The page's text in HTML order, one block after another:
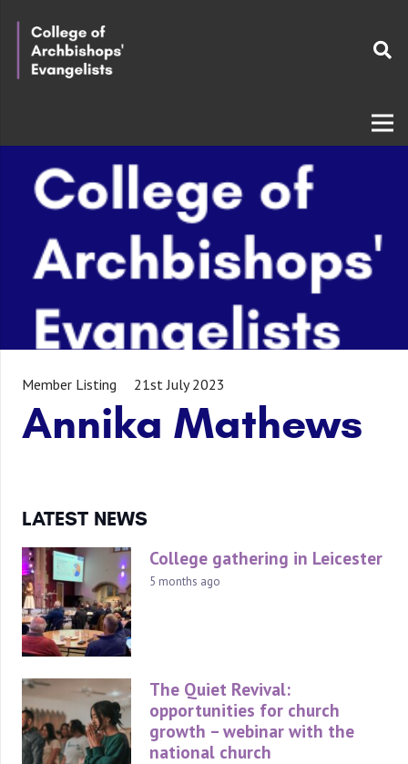
Member Listing 21st July 2023
Annika Mathews
LATEST NEWS
College gathering in Leicester
5 months ago
The Quiet Revival:
opportunities for church
growth – webinar with the
national church